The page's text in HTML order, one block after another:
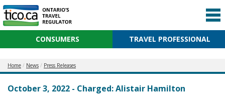
CONSUMERS TRAVEL PROFESSIONAL
Home News Press Releases
October 3, 2022 - Charged: Alistair Hamilton